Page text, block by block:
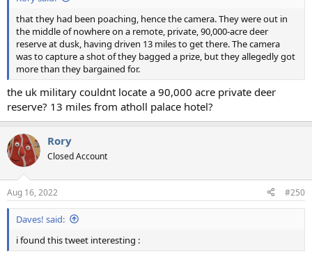
that they had been poaching, hence the camera. They were out in
the middle of nowhere on a remote, private, 90,000-acre deer
reserve at dusk, having driven 13 miles to get there. The camera
was to capture a shot of they bagged a prize, but they allegedly got
more than they bargained for.
the uk military couldnt locate a 90,000 acre private deer
reserve? 13 miles from atholl palace hotel?
Rory
Closed Account
Aug 16, 2022 #250
Daves! said:
i found this tweet interesting :